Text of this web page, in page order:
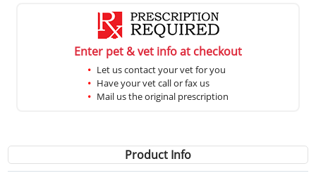
Enter pet & vet info at checkout
Let us contact your vet for you
Have your vet call or fax us
Mail us the original prescription
Product Info